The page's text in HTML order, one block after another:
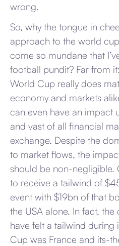
wrong.
So, why the tongue in
approach to the world
come so mundane that
football pundit? Far from
World Cup really does
economy and markets
can even have an impact
and vast of all financial
exchange. Despite the
to market flows, the
should be non-negligible.
to receive a tailwind of
event with $19bn of that
the USA alone. In fact,
have felt a tailwind during
Cup was France and its-